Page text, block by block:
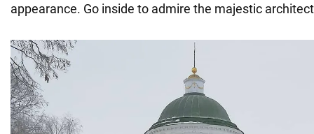
appearance. Go inside to admire the majestic